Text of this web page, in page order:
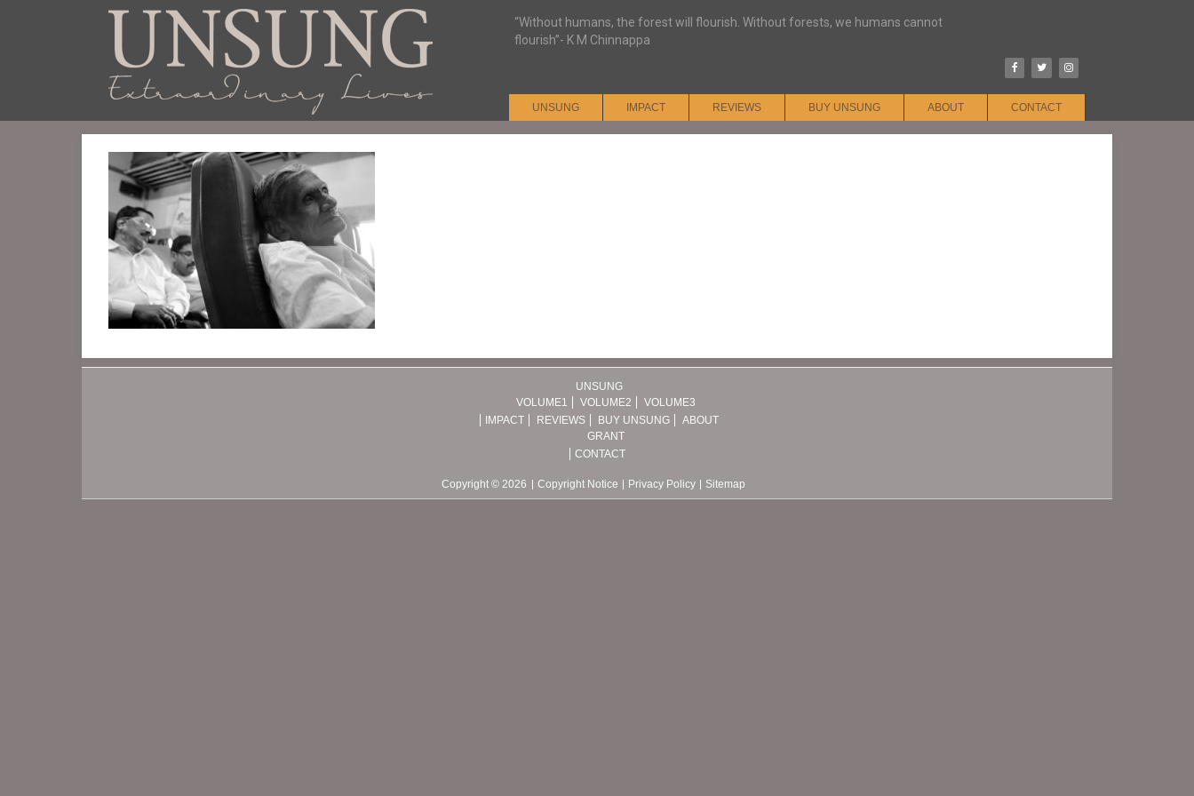
“Without humans, the forest will flourish. Without forests, we humans cannot
flourish”- K M Chinnappa
UNSUNG IMPACT REVIEWS BUY UNSUNG ABOUT CONTACT
UNSUNG
VOLUME1
VOLUME2
VOLUME3
IMPACT
REVIEWS BUY UNSUNG
ABOUT
GRANT
CONTACT
Copyright © 2026 Copyright Notice Privacy Policy Sitemap